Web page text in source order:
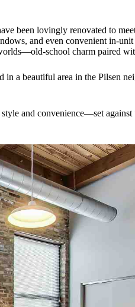
been lovingly renovated to
and even convenient in-
school charm paired
a beautiful area in the Pilsen
and convenience—set